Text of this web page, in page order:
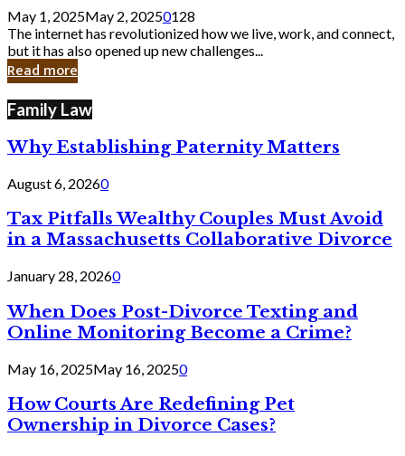
Still
Exist
in
Cyber
May 1, 2025May 2, 20250128
The internet has revolutionized how we live, work, and connect,
but it has also opened up new challenges...
Read more
Family Law
Why Establishing Paternity Matters
August 6, 20260
Tax Pitfalls Wealthy Couples Must Avoid
in a Massachusetts Collaborative Divorce
January 28, 20260
When Does Post-Divorce Texting and
Online Monitoring Become a Crime?
May 16, 2025May 16, 20250
How Courts Are Redefining Pet
Ownership in Divorce Cases?